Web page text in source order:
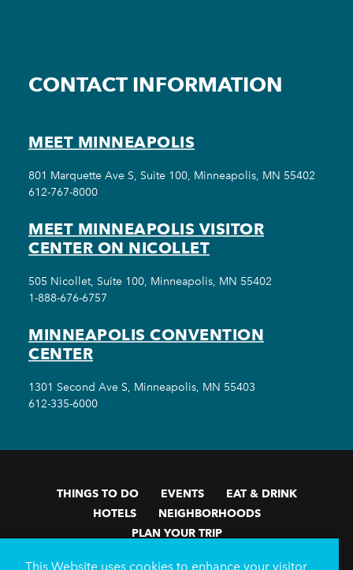
CONTACT INFORMATION
MEET MINNEAPOLIS
801 Marquette Ave S, Suite 100, Minneapolis, MN 55402
612-767-8000
MEET MINNEAPOLIS VISITOR
CENTER ON NICOLLET
505 Nicollet, Suite 100, Minneapolis, MN 55402
1-888-676-6757
MINNEAPOLIS CONVENTION
CENTER
1301 Second Ave S, Minneapolis, MN 55403
612-335-6000
THINGS TO DO EVENTS
EAT & DRINK
HOTELS
NEIGHBORHOODS
PLAN YOUR TRIP
Meetings & Events Minneapolis Convention Center
This Website uses cookies to enhance your visitor